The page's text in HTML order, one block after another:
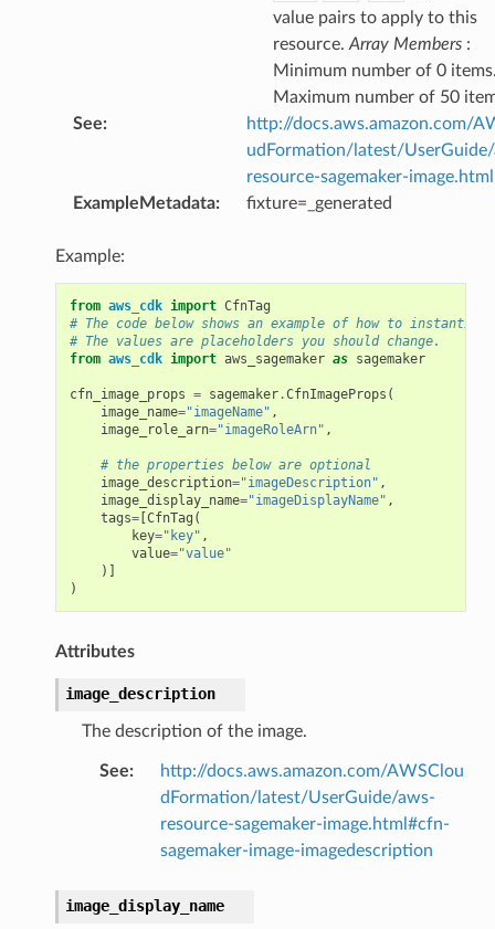
value pairs to apply to this
resource. Array Members:
Minimum number of 0
Maximum number of 50
See:
http://docs.aws.amazon.com/
udFormation/latest/
resource-sagemaker-image.html
ExampleMetadata: fixture=_generated
Example:
from aws_cdk import CfnTag
# The code below shows an example of how to
# The values are placeholders you should change.
from aws_cdk import aws_sagemaker as sagemaker
cfn_image_props = sagemaker.CfnImageProps (
image_name="imageName" ,
image_role_arn="imageRoleArn" ,
# the properties below are optional
image_description="imageDescription" ,
image_display_name="imageDisplayName" ,
tags=[CfnTag (
key="key" ,
value="value"
)]
)
Attributes
image_description
The description of the image.
See:
http://docs.aws.amazon.com/AWSClou
dFormation/latest/UserGuide/aws-
resource-sagemaker-image.html#cfn-
sagemaker-image-imagedescription
image_display_name